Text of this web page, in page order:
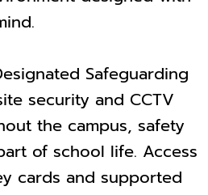
Safeguarding
security and CCTV
the campus, safety
of school life. Access
cards and supported